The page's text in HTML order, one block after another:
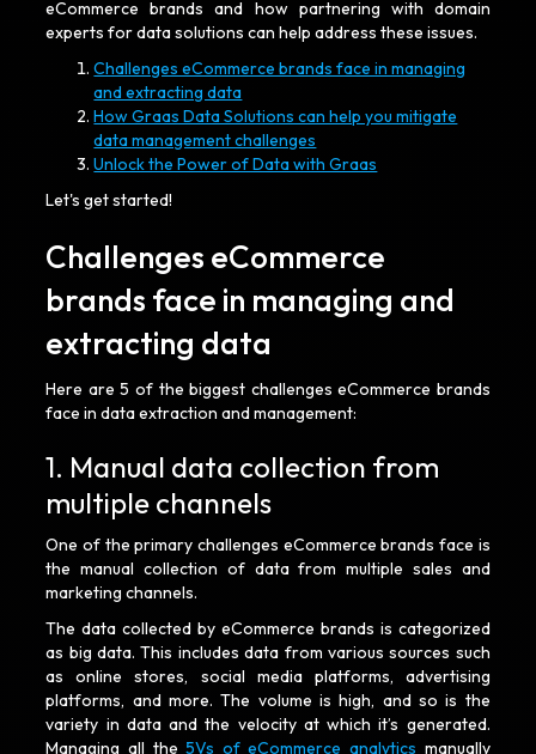
eCommerce brands and how partnering with domain
experts for data solutions can help address these issues.
Challenges eCommerce brands face in managing
and extracting data
How Graas Data Solutions can help you mitigate
data management challenges
Unlock the Power of Data with Graas
Let's get started!
Challenges eCommerce
brands face in managing and
extracting data
Here are 5 of the biggest challenges eCommerce brands
face in data extraction and management:
1. Manual data collection from
multiple channels
One of the primary challenges eCommerce brands face is
the manual collection of data from multiple sales and
marketing channels.
The data collected by eCommerce brands is categorized
as big data. This includes data from various sources such
as online stores, social media platforms, advertising
platforms, and more. The volume is high, and so is the
variety in data and the velocity at which it’s generated.
Managing all the5Vs of eCommerce analytics manually